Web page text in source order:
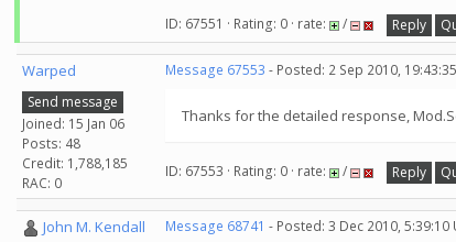
ID: 67551 · Rating: 0 · rate: / Reply
Warped
Send message
Joined: 15 Jan 06
Posts: 48
Credit: 1,788,185
RAC: 0
Message 67553 - Posted: 2 Sep 2010,
Thanks for the detailed response,
ID: 67553 · Rating: 0 · rate: / Reply
John M. Kendall Message 68741 - Posted: 3 Dec 2010, 5:39:10